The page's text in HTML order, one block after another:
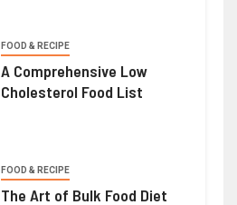
FOOD & RECIPE
A Comprehensive Low
Cholesterol Food List
FOOD & RECIPE
The Art of Bulk Food Diet